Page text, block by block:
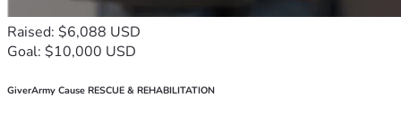
Raised: $6,088 USD
Goal: $10,000 USD
GiverArmy Cause RESCUE & REHABILITATION